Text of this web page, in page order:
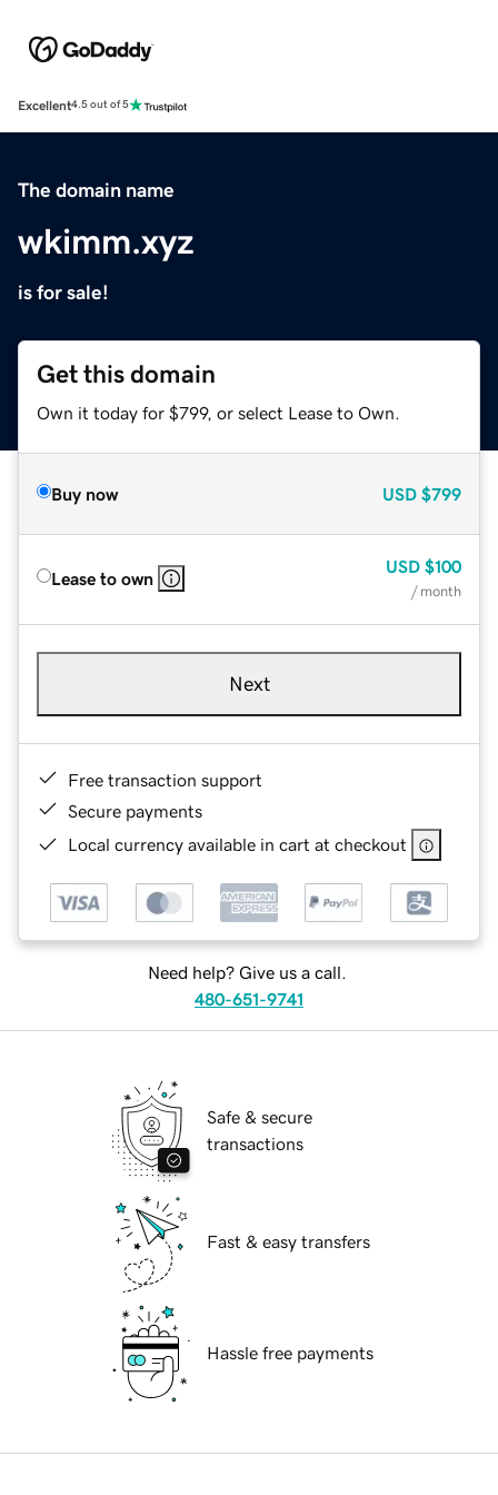
Excellent4.5 out of 5
The domain name
wkimm.xyz
is for sale!
Get this domain
Own it today for $799, or select Lease to Own.
Buy now USD $799
Lease to own
USD $100
/ month
Next
Free transaction support
Secure payments
Local currency available in cart at checkout
Need help? Give us a call.
480-651-9741
Safe & secure
transactions
Fast & easy transfers
Hassle free payments